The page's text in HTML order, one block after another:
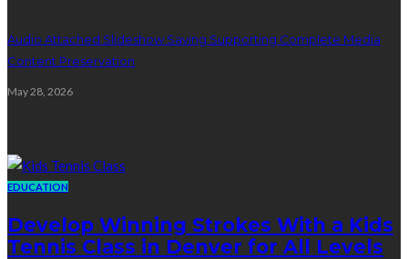
Audio Attached Slideshow Saving Supporting Complete Media
Content Preservation
May 28, 2026
EDUCATION
Develop Winning Strokes With a Kids
Tennis Class in Denver for All Levels